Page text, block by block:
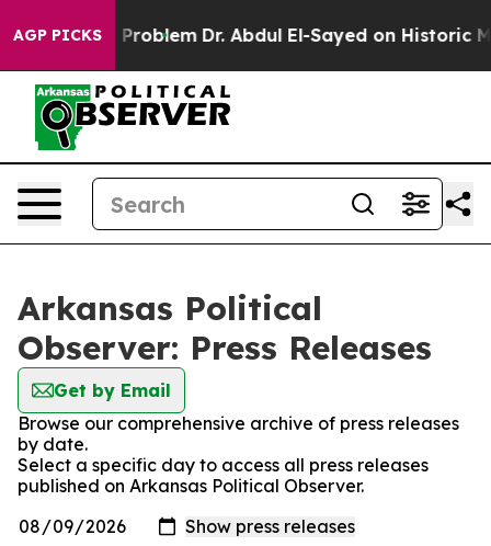
AGP PICKS
a Math Problem Dr. Abdul El-Sayed on Historic
Arkansas Political
Observer: Press Releases
Get by Email
Browse our comprehensive archive of press releases
by date.
Select a specific day to access all press releases
published on Arkansas Political Observer.